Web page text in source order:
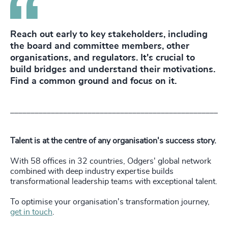
Reach out early to key stakeholders, including
the board and committee members, other
organisations, and regulators. It's crucial to
build bridges and understand their motivations.
Find a common ground and focus on it.
Talent is at the centre of any organisation's success story.
With 58 offices in 32 countries, Odgers' global network
combined with deep industry expertise builds
transformational leadership teams with exceptional talent.
To optimise your organisation's transformation journey,
get in touch